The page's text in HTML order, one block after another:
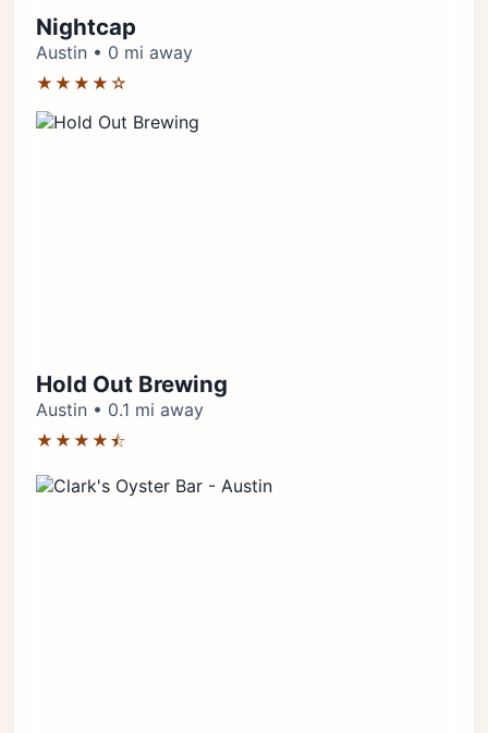
Nightcap
Austin • 0 mi away
★★★★☆
Hold Out Brewing
Austin • 0.1 mi away
★★★★⯪